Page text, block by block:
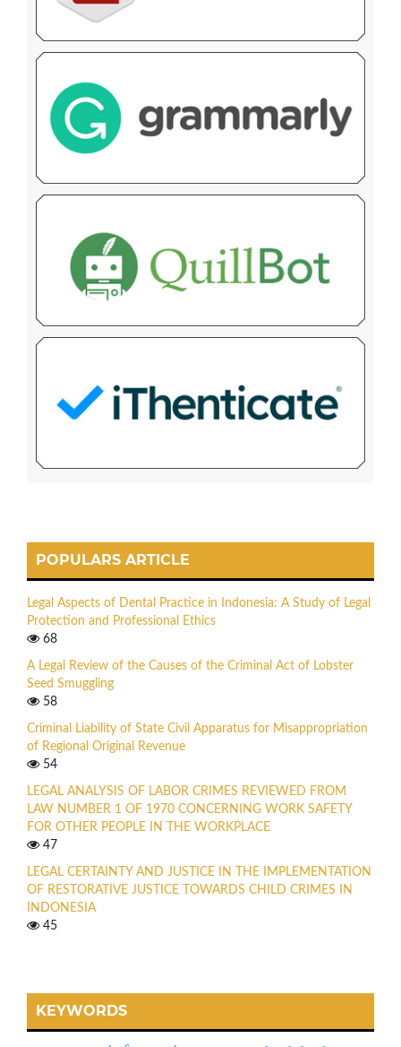
POPULARS ARTICLE
Legal Aspects of Dental Practice in Indonesia: A Study of Legal
Protection and Professional Ethics
68
A Legal Review of the Causes of the Criminal Act of Lobster
Seed Smuggling
58
Criminal Liability of State Civil Apparatus for Misappropriation
of Regional Original Revenue
54
LEGAL ANALYSIS OF LABOR CRIMES REVIEWED FROM
LAW NUMBER 1 OF 1970 CONCERNING WORK SAFETY
FOR OTHER PEOPLE IN THE WORKPLACE
47
LEGAL CERTAINTY AND JUSTICE IN THE IMPLEMENTATION
OF RESTORATIVE JUSTICE TOWARDS CHILD CRIMES IN
INDONESIA
45
KEYWORDS